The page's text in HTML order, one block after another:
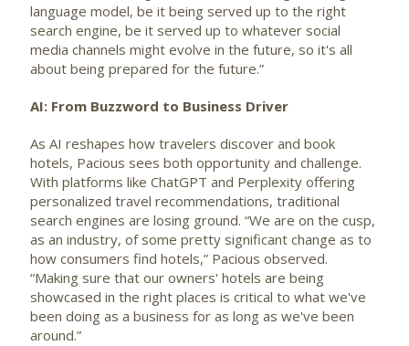
language model, be it being served up to the right
search engine, be it served up to whatever social
media channels might evolve in the future, so it's all
about being prepared for the future.”
AI: From Buzzword to Business Driver
As AI reshapes how travelers discover and book
hotels, Pacious sees both opportunity and challenge.
With platforms like ChatGPT and Perplexity offering
personalized travel recommendations, traditional
search engines are losing ground. “We are on the cusp,
as an industry, of some pretty significant change as to
how consumers find hotels,” Pacious observed.
“Making sure that our owners' hotels are being
showcased in the right places is critical to what we've
been doing as a business for as long as we've been
around.”